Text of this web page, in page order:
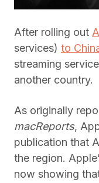
After rolling out
services) to
streaming
another country.
As originally
macReports,
publication that
the region.
now showing